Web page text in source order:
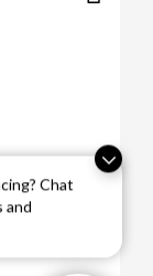
Chat
and